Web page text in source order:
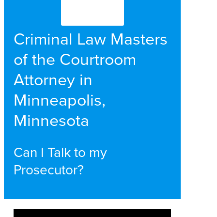
Criminal Law Masters
of the Courtroom
Attorney in
Minneapolis,
Minnesota
Can I Talk to my
Prosecutor?